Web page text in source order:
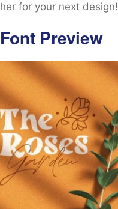
for your next design!
Preview